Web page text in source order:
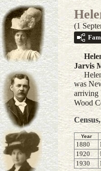
(1
Jarvis
Helen
was
arriving
Wood
Year
1880
1920
1930